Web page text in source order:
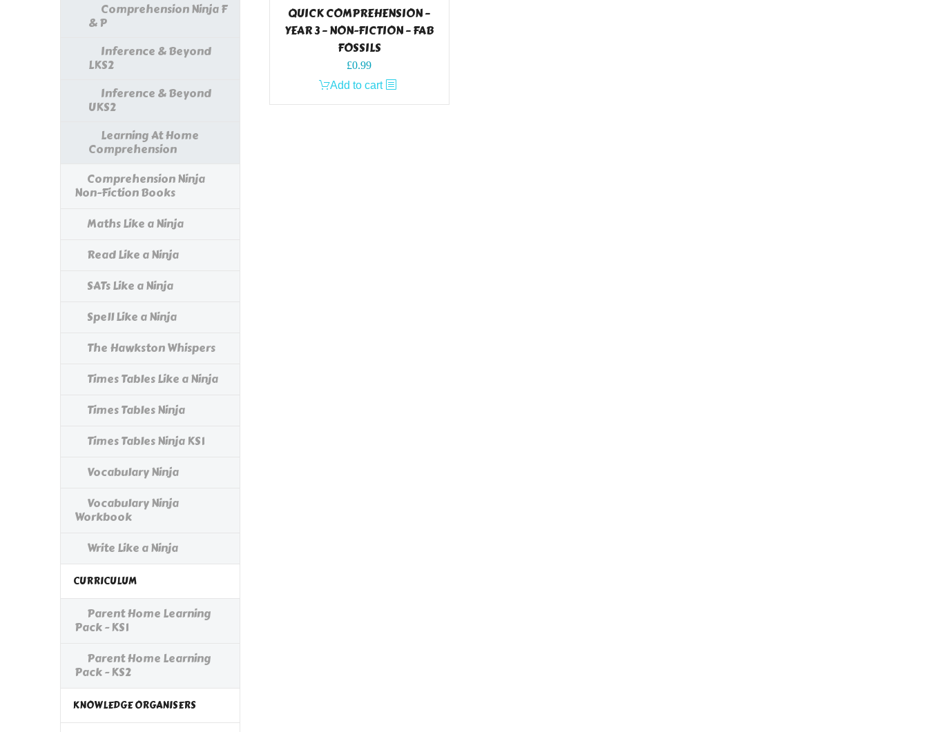
QUICK COMPREHENSION –
YEAR 3 – NON-FICTION – FAB
FOSSILS
£0.99
Add to cart
Comprehension Ninja F
& P
Inference & Beyond
LKS2
Inference & Beyond
UKS2
Learning At Home
Comprehension
Comprehension Ninja
Non-Fiction Books
Maths Like a Ninja
Read Like a Ninja
SATs Like a Ninja
Spell Like a Ninja
The Hawkston Whispers
Times Tables Like a Ninja
Times Tables Ninja
Times Tables Ninja KS1
Vocabulary Ninja
Vocabulary Ninja
Workbook
Write Like a Ninja
CURRICULUM
Parent Home Learning
Pack - KS1
Parent Home Learning
Pack - KS2
KNOWLEDGE ORGANISERS